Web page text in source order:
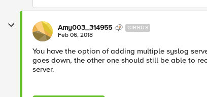
Amy003_314955 CIRRUS
Feb 06, 2018
You have the option of adding multiple syslog
goes down, the other one should still be able to
server.